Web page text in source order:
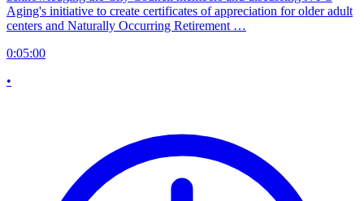
Aging's initiative to create certificates of appreciation for older adult
centers and Naturally Occurring Retirement …
0:05:00
•